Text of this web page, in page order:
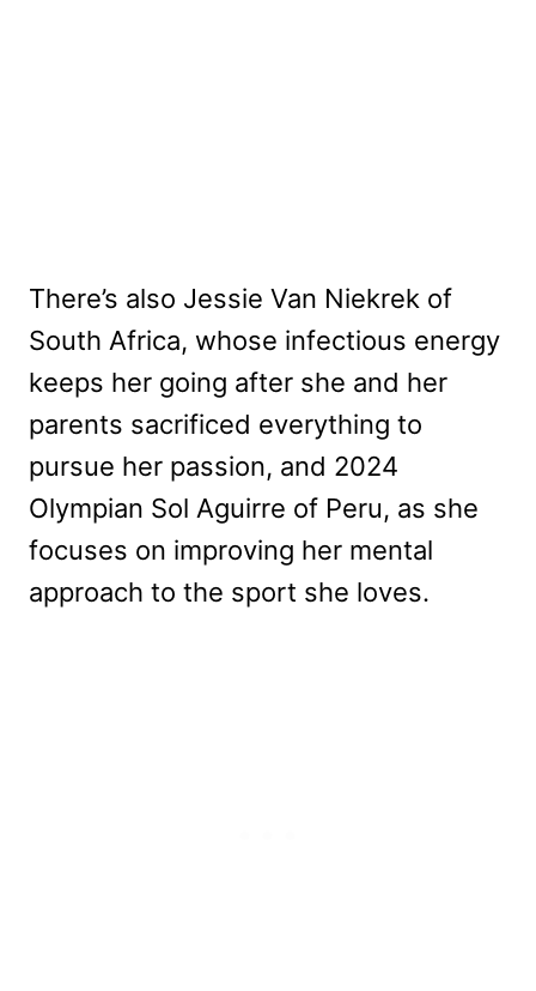
There’s also Jessie Van Niekrek of
South Africa, whose infectious energy
keeps her going after she and her
parents sacrificed everything to
pursue her passion, and 2024
Olympian Sol Aguirre of Peru, as she
focuses on improving her mental
approach to the sport she loves.